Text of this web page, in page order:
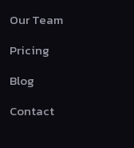
Our Team
Pricing
Blog
Contact